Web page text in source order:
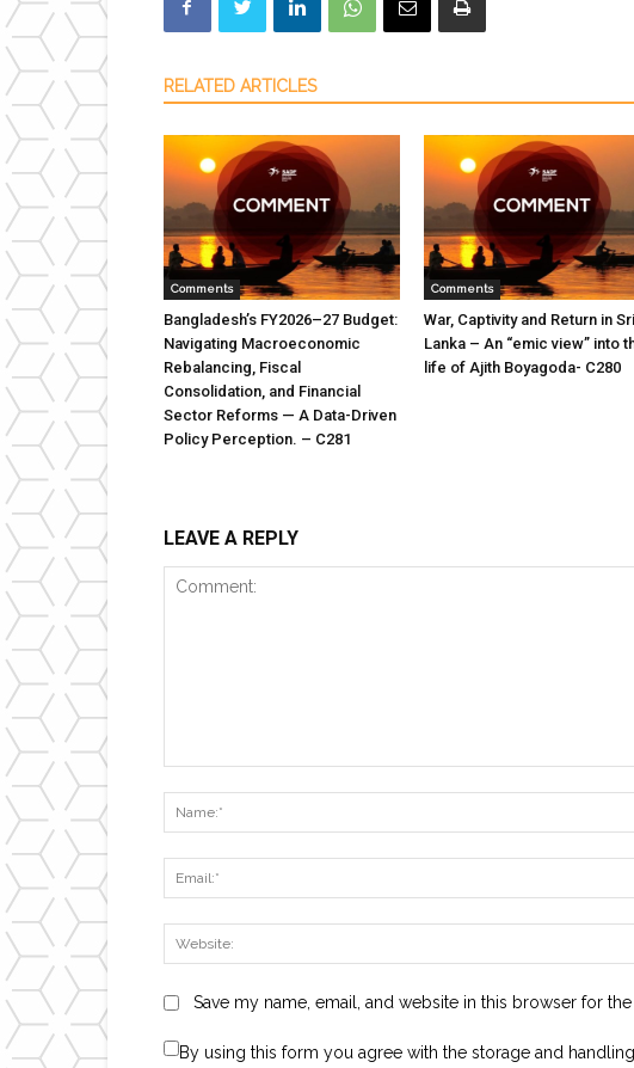
RELATED ARTICLES
Comments
Bangladesh’s FY2026–27 Budget:
Navigating Macroeconomic
Rebalancing, Fiscal
Consolidation, and Financial
Sector Reforms — A Data-Driven
Policy Perception. – C281
Comments
War, Captivity and Return in Sri
Lanka – An “emic view” into
life of Ajith Boyagoda- C280
LEAVE A REPLY
Save my name, email, and website in this browser for
By using this form you agree with the storage and